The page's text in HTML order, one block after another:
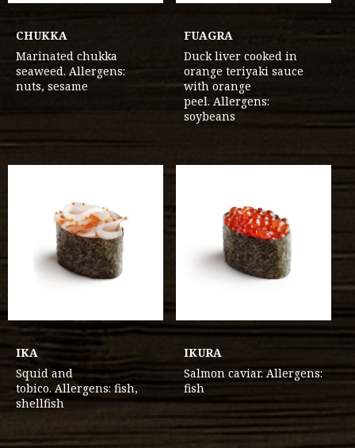
CHUKKA
Marinated chukka
seaweed. Allergens:
nuts, sesame
FUAGRA
Duck liver cooked in
orange teriyaki sauce
with orange
peel. Allergens:
soybeans
IKA
Squid and
tobico. Allergens: fish,
shellfish
IKURA
Salmon caviar. Allergens:
fish